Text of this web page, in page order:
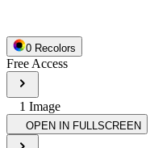
0 Recolors
Free Access
1 Image
OPEN IN FULLSCREEN